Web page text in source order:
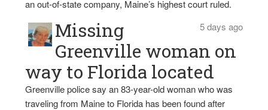
an out-of-state company, Maine’s highest court ruled.
5 days ago
Missing
Greenville woman on
way to Florida located
Greenville police say an 83-year-old woman who was
traveling from Maine to Florida has been found after